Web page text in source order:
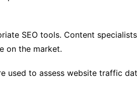
SEO tools. Content
on the market.
used to assess website traffic